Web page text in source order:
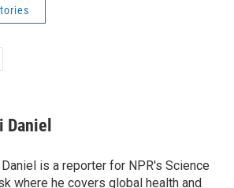
Daniel
is a reporter for NPR's Science
where he covers global health and